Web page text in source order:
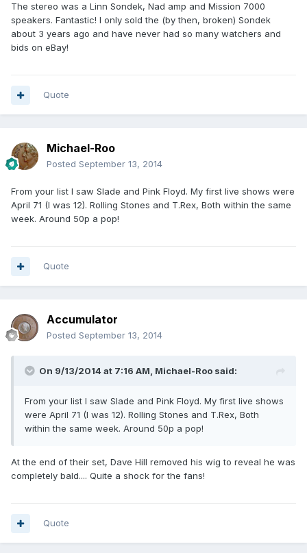
The stereo was a Linn Sondek, Nad amp and Mission 7000
speakers. Fantastic! I only sold the (by then, broken) Sondek
about 3 years ago and have never had so many watchers and
bids on eBay!
Quote
Michael-Roo
Posted September 13, 2014
From your list I saw Slade and Pink Floyd. My first live shows were
April 71 (I was 12). Rolling Stones and T.Rex, Both within the same
week. Around 50p a pop!
Quote
Accumulator
Posted September 13, 2014
On 9/13/2014 at 7:16 AM, Michael-Roo said:
From your list I saw Slade and Pink Floyd. My first live shows
were April 71 (I was 12). Rolling Stones and T.Rex, Both
within the same week. Around 50p a pop!
At the end of their set, Dave Hill removed his wig to reveal he was
completely bald.... Quite a shock for the fans!
Quote